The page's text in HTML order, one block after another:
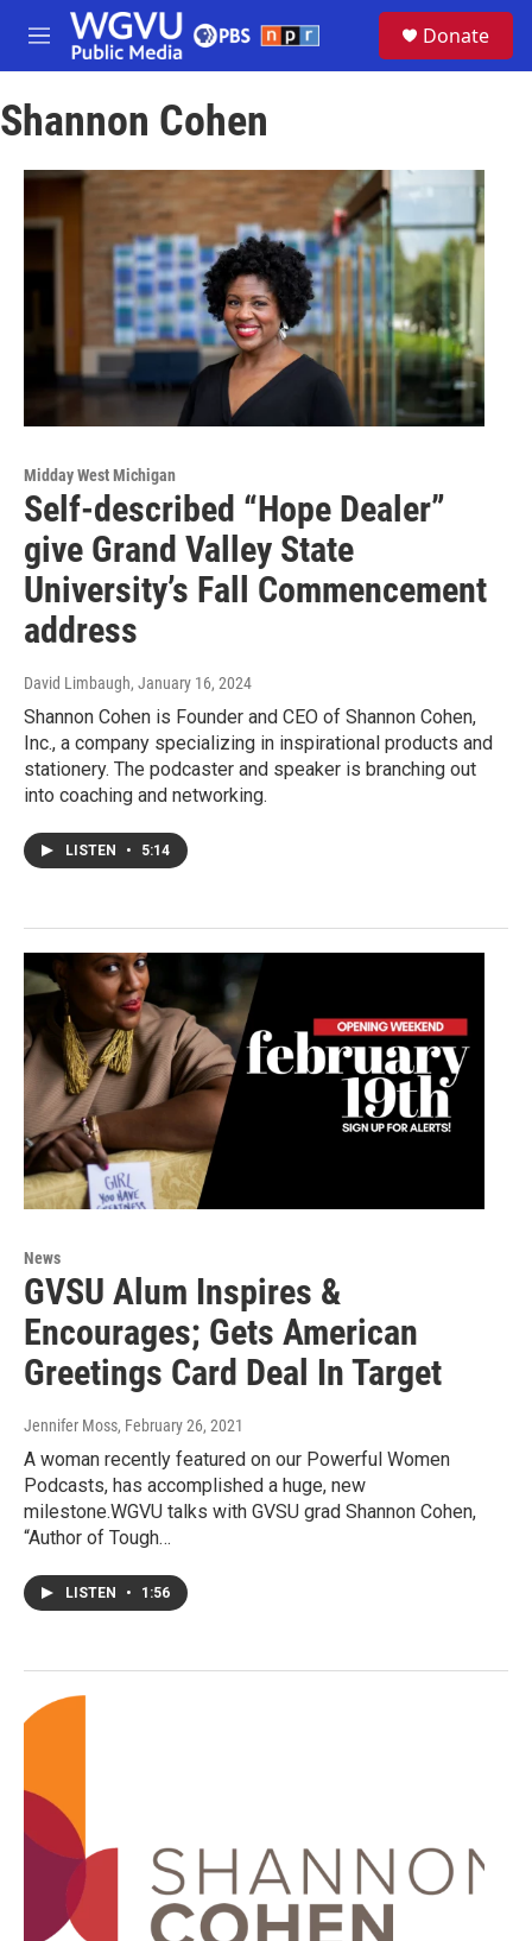
Skip to main content
M
e
u
Donate
Shannon Cohen
Midday West Michigan
Self-described “Hope Dealer”
give Grand Valley State
University’s Fall Commencement
address
David Limbaugh, January 16, 2024
Shannon Cohen is Founder and CEO of Shannon Cohen,
Inc., a company specializing in inspirational products and
stationery. The podcaster and speaker is branching out
into coaching and networking.
LISTEN • 5:14
News
GVSU Alum Inspires &
Encourages; Gets American
Greetings Card Deal In Target
Jennifer Moss, February 26, 2021
A woman recently featured on our Powerful Women
Podcasts, has accomplished a huge, new
milestone.WGVU talks with GVSU grad Shannon Cohen,
“Author of Tough…
LISTEN • 1:56